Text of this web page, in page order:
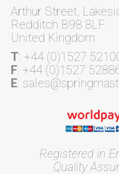
Arthur Street,
Redditch B98 8LF
United Kingdom
T: +44 (0)1527
F: +44 (0)1527
E:
Registered in
Quality